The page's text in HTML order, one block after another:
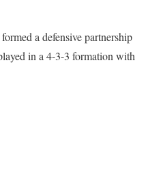
a defensive partnership
in a 4-3-3 formation with